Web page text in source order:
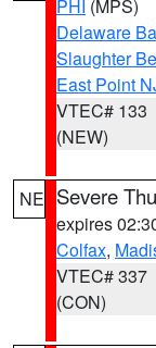
PHI (MPS)
Delaware
Slaughter
East Point
VTEC# 133
(NEW)
NE Severe
expires
Colfax,
VTEC# 337
(CON)